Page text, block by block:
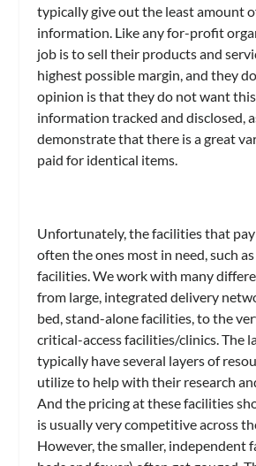
typically give out the least amount
information. Like any for-profit
job is to sell their products and
highest possible margin, and they
opinion is that they do not want
information tracked and disclosed,
demonstrate that there is a great
paid for identical items.
Unfortunately, the facilities that
often the ones most in need, such
facilities. We work with many
from large, integrated delivery
bed, stand-alone facilities, to the
critical-access facilities/clinics. The
typically have several layers of
utilize to help with their research
And the pricing at these facilities
is usually very competitive across
However, the smaller, independent